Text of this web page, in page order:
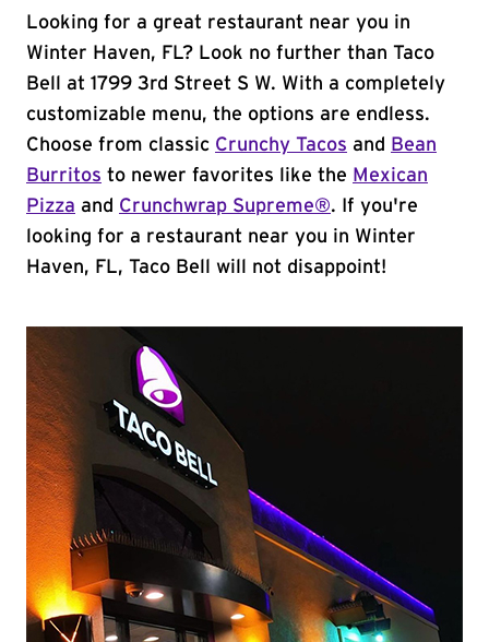
Looking for a great restaurant near you in
Winter Haven, FL? Look no further than Taco
Bell at 1799 3rd Street S W. With a completely
customizable menu, the options are endless.
Choose from classic Crunchy Tacos and
Bean
Burritos to newer favorites like the Mexican
Pizza and Crunchwrap Supreme®. If you're
looking for a restaurant near you in Winter
Haven, FL, Taco Bell will not disappoint!